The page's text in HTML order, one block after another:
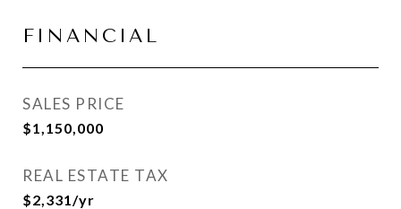
FINANCIAL
SALES PRICE
$1,150,000
REAL ESTATE TAX
$2,331/yr